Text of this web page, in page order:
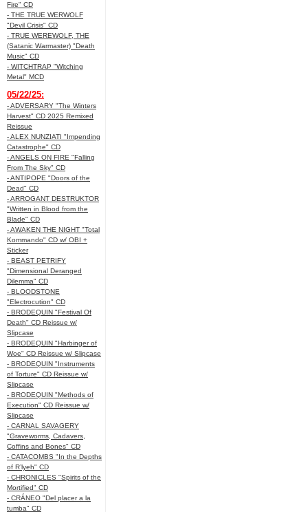
Fire" CD
- THE TRUE WERWOLF
"Devil Crisis" CD
- TRUE WEREWOLF, THE
(Satanic Warmaster) "Death
Music" CD
- WITCHTRAP "Witching
Metal" MCD
05/22/25:
- ADVERSARY "The Winters
Harvest" CD 2025 Remixed
Reissue
- ALEX NUNZIATI "Impending
Catastrophe" CD
- ANGELS ON FIRE "Falling
From The Sky" CD
- ANTIPOPE "Doors of the
Dead" CD
- ARROGANT DESTRUKTOR
"Written in Blood from the
Blade" CD
- AWAKEN THE NIGHT "Total
Kommando" CD w/ OBI +
Sticker
- BEAST PETRIFY
"Dimensional Deranged
Dilemma" CD
- BLOODSTONE
"Electrocution" CD
- BRODEQUIN "Festival Of
Death" CD Reissue w/
Slipcase
- BRODEQUIN "Harbinger of
Woe" CD Reissue w/ Slipcase
- BRODEQUIN "Instruments
of Torture" CD Reissue w/
Slipcase
- BRODEQUIN "Methods of
Execution" CD Reissue w/
Slipcase
- CARNAL SAVAGERY
"Graveworms, Cadavers,
Coffins and Bones" CD
- CATACOMBS "In the Depths
of R’lyeh" CD
- CHRONICLES "Spirits of the
Mortified" CD
- CRÁNEO "Del placer a la
tumba" CD